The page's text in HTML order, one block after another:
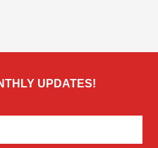
UPDATES!